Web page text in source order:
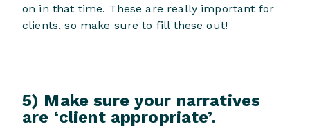
on in that time. These are really important for
clients, so make sure to fill these out!
5) Make sure your narratives
are ‘client appropriate’.